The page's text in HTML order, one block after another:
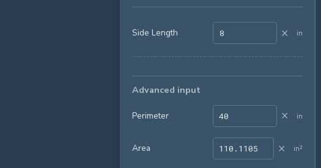
Side Length × in
Advanced input
Perimeter × in
Area × in²